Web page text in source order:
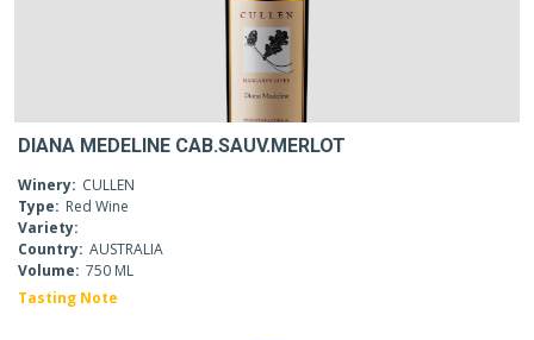
DIANA MEDELINE CAB.SAUV.MERLOT
Winery: CULLEN
Type: Red Wine
Variety:
Country: AUSTRALIA
Volume: 750 ML
Tasting Note